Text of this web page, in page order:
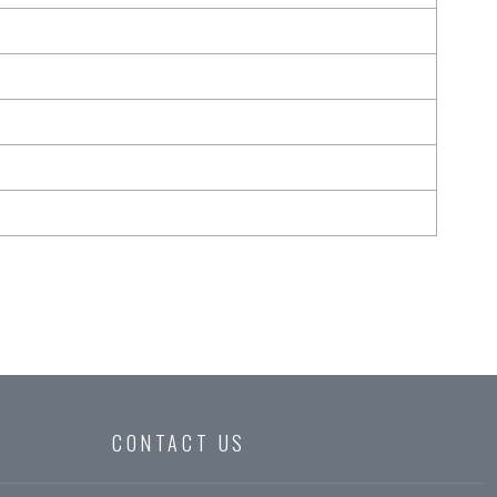
CONTACT US